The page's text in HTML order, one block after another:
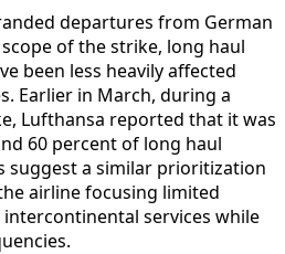
departures from German
of the strike, long haul
been less heavily affected
Earlier in March, during a
Lufthansa reported that it was
60 percent of long haul
suggest a similar prioritization
airline focusing limited
services while